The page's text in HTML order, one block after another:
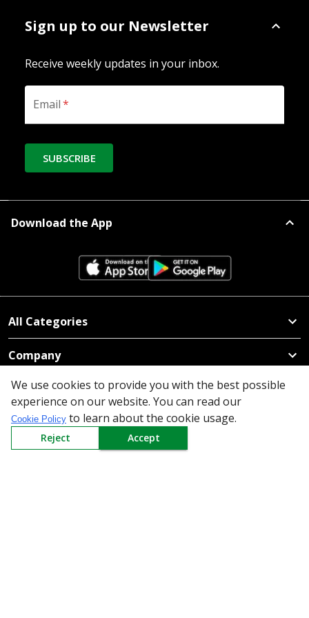
Sign up to our Newsletter
Receive weekly updates in your inbox.
Email*
SUBSCRIBE
Download the App
All Categories
Company
Policy
Need Help
Mail Us At
We use cookies to provide you with the best possible
experience on our website. You can read our
Cookie Policy to learn about the cookie usage.
Reject Accept